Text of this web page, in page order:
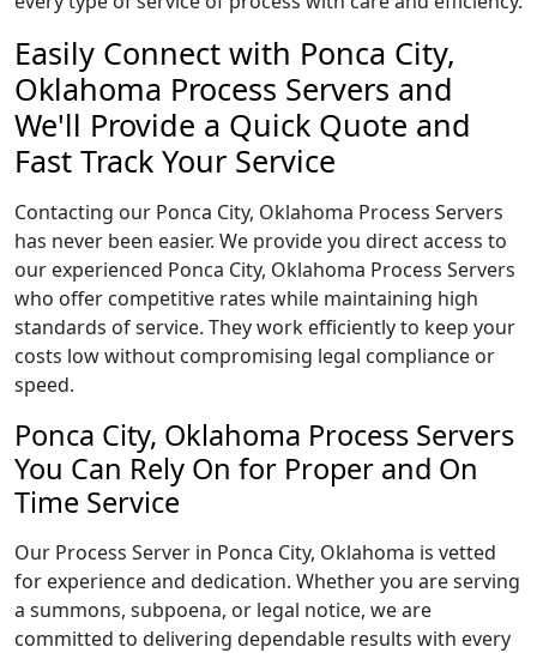
Easily Connect with Ponca City,
Oklahoma Process Servers and
We'll Provide a Quick Quote and
Fast Track Your Service
Contacting our Ponca City, Oklahoma Process Servers
has never been easier. We provide you direct access to
our experienced Ponca City, Oklahoma Process Servers
who offer competitive rates while maintaining high
standards of service. They work efficiently to keep your
costs low without compromising legal compliance or
speed.
Ponca City, Oklahoma Process Servers
You Can Rely On for Proper and On
Time Service
Our Process Server in Ponca City, Oklahoma is vetted
for experience and dedication. Whether you are serving
a summons, subpoena, or legal notice, we are
committed to delivering dependable results with every